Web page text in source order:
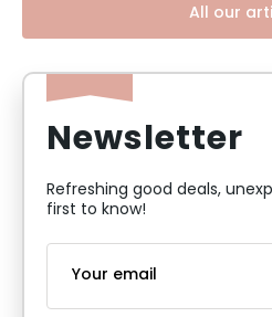
All our
Newsletter
Refreshing good deals,
first to know!